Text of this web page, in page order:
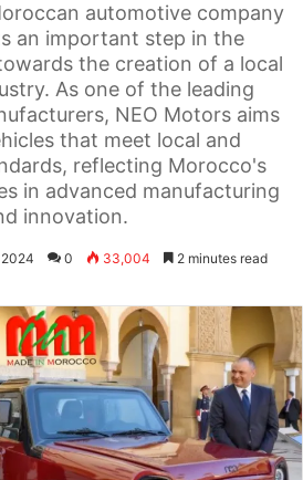
automotive company
an important step in the
the creation of a local
As one of the leading
NEO Motors aims
that meet local and
reflecting Morocco's
in advanced manufacturing
innovation.
0 33,004 2 minutes read